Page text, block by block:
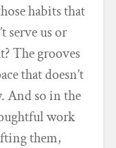
habits that
serve us or
The grooves
that doesn’t
And so in the
work
them,